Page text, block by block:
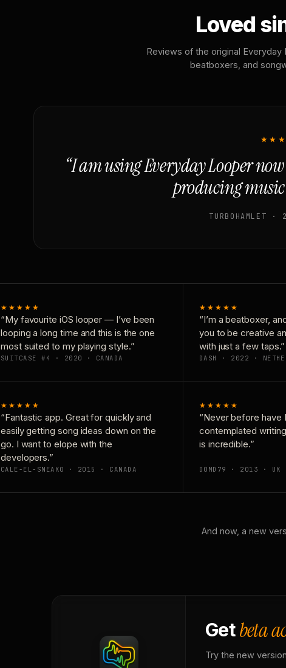
Loved
Reviews of the original Everyday
beatboxers, and
“I am using Everyday Looper
producing
TURBOHAMLET ·
★★★★★
“My favourite iOS looper — I’ve been
looping a long time and this is the one
most suited to my playing style.”
SUITCASE #4 · 2020 · CANADA
★★★★★
“I’m a beatboxer,
you to be creative
with just a few taps.”
DASH · 2022 ·
★★★★★
“Fantastic app. Great for quickly and
easily getting song ideas down on the
go. I want to elope with the
developers.”
CALE-EL-SNEAKO · 2015 · CANADA
★★★★★
“Never before have
contemplated
is incredible.”
DOMD79 · 2013 · UK
And now, a new
Getbeta
Try the new